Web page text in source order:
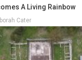
A Living Rainbow
Cater